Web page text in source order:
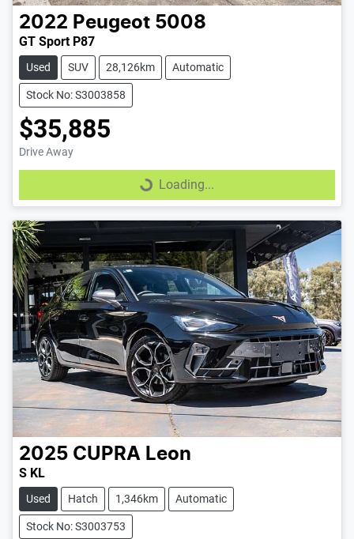
2022 Peugeot 5008
GT Sport P87
Used SUV 28,126km Automatic
Stock No: S3003858
$35,885
Drive Away
Loading...
Loading...
2025 CUPRA Leon
S KL
Used Hatch 1,346km Automatic
Stock No: S3003753